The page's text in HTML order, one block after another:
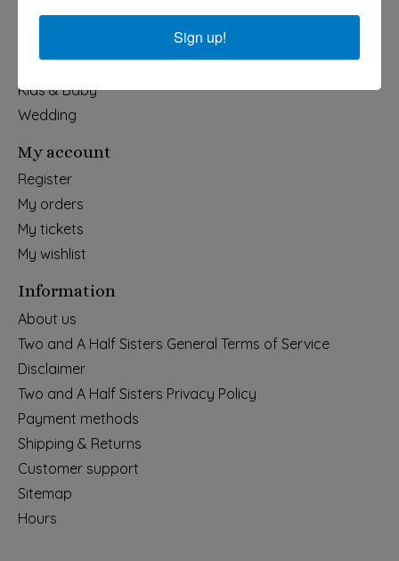
Collegiate
Home & Garden
Kids & Baby
Wedding
My account
Register
My orders
My tickets
My wishlist
Information
About us
Two and A Half Sisters General Terms of Service
Disclaimer
Two and A Half Sisters Privacy Policy
Payment methods
Shipping & Returns
Customer support
Sitemap
Hours
Sign up!